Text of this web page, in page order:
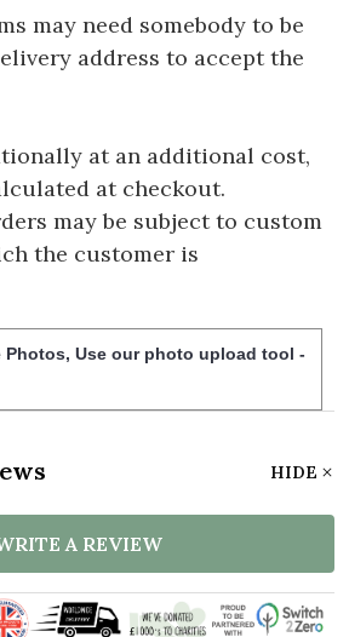
may need somebody to be
address to accept the
at an additional cost,
at checkout.
may be subject to custom
the customer is
Photos, Use our photo upload tool -
HIDE
A REVIEW